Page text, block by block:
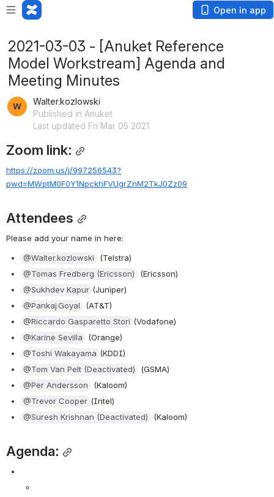
Open in app
2021-03-03 - [Anuket Reference
Model Workstream] Agenda and
Meeting Minutes
Walter.kozlowski
Published in Anuket
Last updated Fri Mar 05 2021
Zoom link:
https://zoom.us/j/997256543?
pwd=MWptM0F0Y1NpckhFVUgrZnM2TkJ0Zz09
Attendees
Please add your name in here:
@Walter.kozlowski
(Telstra)
@Tomas Fredberg (Ericsson)
(Ericsson)
@Sukhdev Kapur (Juniper)
@Pankaj.Goyal
(AT&T)
@Riccardo Gasparetto Stori (Vodafone)
@Karine Sevilla
(Orange)
@Toshi Wakayama (KDDI)
@Tom Van Pelt (Deactivated)
(GSMA)
@Per Andersson
(Kaloom)
@Trevor Cooper (Intel)
@Suresh Krishnan (Deactivated)
(Kaloom)
Agenda: